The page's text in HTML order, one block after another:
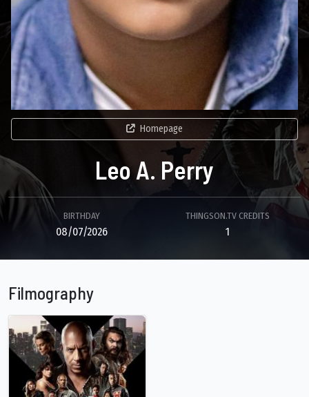
Homepage
Leo A. Perry
BIRTHDAY
08/07/2026
THINGSON.TV CREDITS
1
Filmography